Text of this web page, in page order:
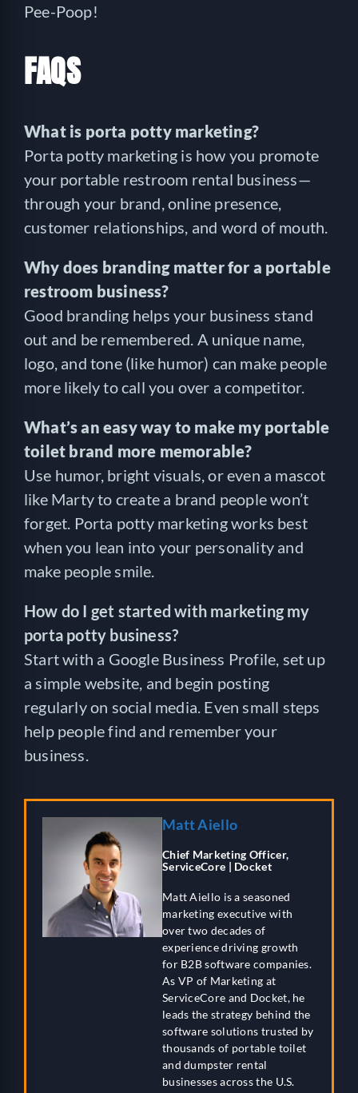
Pee-Poop!
FAQS
What is porta potty marketing?
Porta potty marketing is how you promote
your portable restroom rental business—
through your brand, online presence,
customer relationships, and word of mouth.
Why does branding matter for a portable
restroom business?
Good branding helps your business stand
out and be remembered. A unique name,
logo, and tone (like humor) can make people
more likely to call you over a competitor.
What’s an easy way to make my portable
toilet brand more memorable?
Use humor, bright visuals, or even a mascot
like Marty to create a brand people won’t
forget. Porta potty marketing works best
when you lean into your personality and
make people smile.
How do I get started with marketing my
porta potty business?
Start with a Google Business Profile, set up
a simple website, and begin posting
regularly on social media. Even small steps
help people find and remember your
business.
Matt Aiello
Chief Marketing Officer,
ServiceCore | Docket
Matt Aiello is a seasoned
marketing executive with
over two decades of
experience driving growth
for B2B software companies.
As VP of Marketing at
ServiceCore and Docket, he
leads the strategy behind the
software solutions trusted by
thousands of portable toilet
and dumpster rental
businesses across the U.S.